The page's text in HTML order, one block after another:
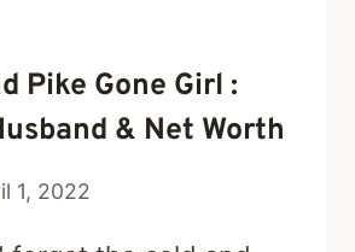
Pike Gone Girl :
& Net Worth
1, 2022